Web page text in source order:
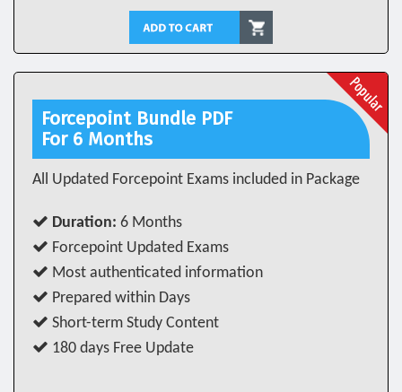
Forcepoint Bundle PDF
For 6 Months
All Updated Forcepoint Exams included in Package
Duration: 6 Months
Forcepoint Updated Exams
Most authenticated information
Prepared within Days
Short-term Study Content
180 days Free Update